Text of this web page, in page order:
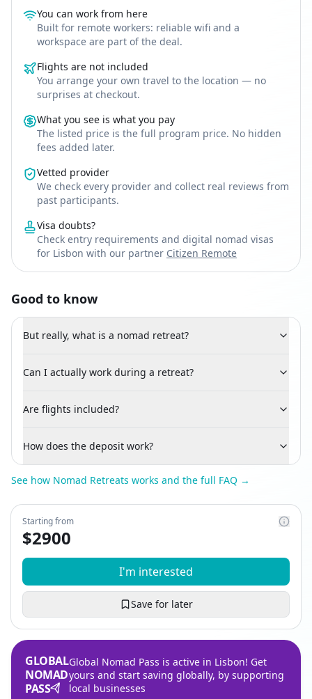
You can work from here
Built for remote workers: reliable wifi and a
workspace are part of the deal.
Flights are not included
You arrange your own travel to the location — no
surprises at checkout.
What you see is what you pay
The listed price is the full program price. No hidden
fees added later.
Vetted provider
We check every provider and collect real reviews from
past participants.
Visa doubts?
Check entry requirements and digital nomad visas
for Lisbon with our partner Citizen Remote
Good to know
But really, what is a nomad retreat?
Can I actually work during a retreat?
Are flights included?
How does the deposit work?
See how Nomad Retreats works and the full FAQ →
Starting from
$2900
I'm interested
Save for later
GLOBAL
NOMAD
PASS
Global Nomad Pass is active in Lisbon! Get
yours and start saving globally, by supporting
local businesses